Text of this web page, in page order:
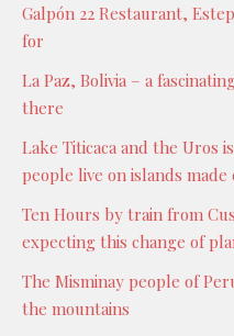
Galpón 22 Restaurant,
for
La Paz, Bolivia – a
there
Lake Titicaca and the Uros
people live on islands made
Ten Hours by train from
expecting this change of
The Misminay people of
the mountains